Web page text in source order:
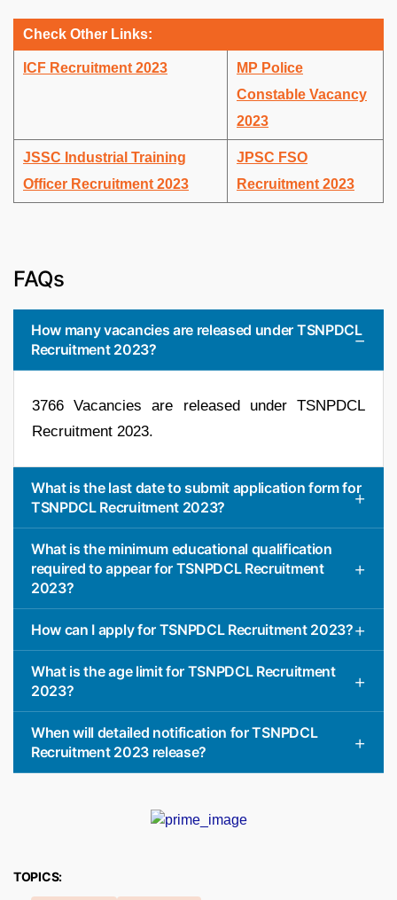
Check Other Links:
ICF Recruitment 2023
MP Police
Constable Vacancy
2023
JSSC Industrial Training
Officer Recruitment 2023
JPSC FSO
Recruitment 2023
FAQs
How many vacancies are released under TSNPDCL
Recruitment 2023?
3766 Vacancies are released under TSNPDCL
Recruitment 2023.
What is the last date to submit application form for
TSNPDCL Recruitment 2023?
What is the minimum educational qualification
required to appear for TSNPDCL Recruitment
2023?
How can I apply for TSNPDCL Recruitment 2023?
What is the age limit for TSNPDCL Recruitment
2023?
When will detailed notification for TSNPDCL
Recruitment 2023 release?
TOPICS: